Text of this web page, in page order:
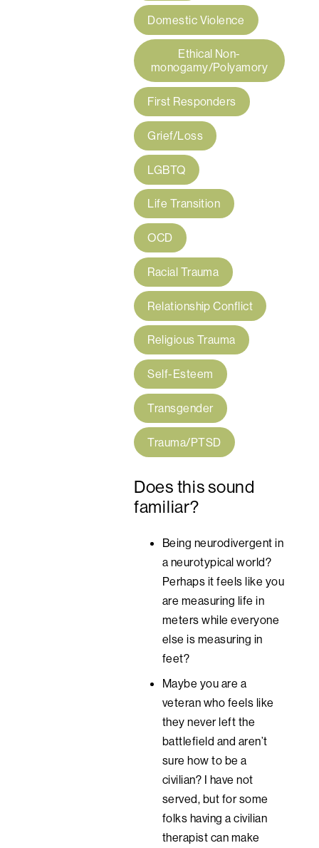
Domestic Violence
Ethical Non-
monogamy/Polyamory
First Responders
Grief/Loss
LGBTQ
Life Transition
OCD
Racial Trauma
Relationship Conflict
Religious Trauma
Self-Esteem
Transgender
Trauma/PTSD
Does this sound
familiar?
Being neurodivergent in
a neurotypical world?
Perhaps it feels like you
are measuring life in
meters while everyone
else is measuring in
feet?
Maybe you are a
veteran who feels like
they never left the
battlefield and aren’t
sure how to be a
civilian? I have not
served, but for some
folks having a civilian
therapist can make